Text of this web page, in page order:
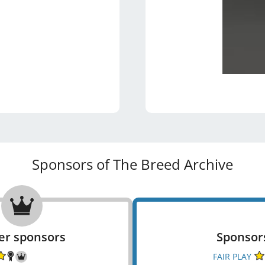
Sponsors of The Breed Archive
sponsors
FAIR PLAY